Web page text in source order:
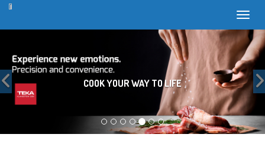
COOK YOUR WAY TO LIFE
Previous